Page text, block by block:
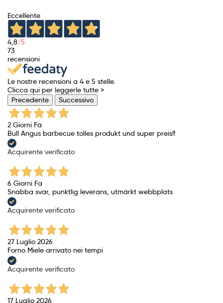
Eccellente
4,8/5
73
recensioni
Le nostre recensioni a 4 e 5 stelle.
Clicca qui per leggerle tutte >
Precedente
Successivo
2 Giorni Fa
Bull Angus barbecue tolles produkt und super preis!!
Acquirente verificato
6 Giorni Fa
Snabba svar, punktlig leverans, utmärkt webbplats
Acquirente verificato
27 Luglio 2026
Forno Miele arrivato nei tempi
Acquirente verificato
17 Luglio 2026